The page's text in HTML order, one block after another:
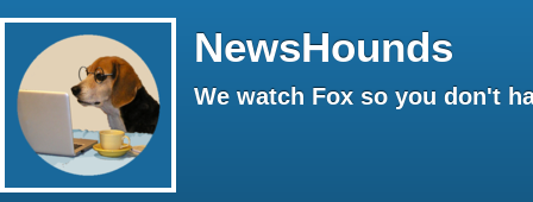
NewsHounds
We watch Fox so you don't